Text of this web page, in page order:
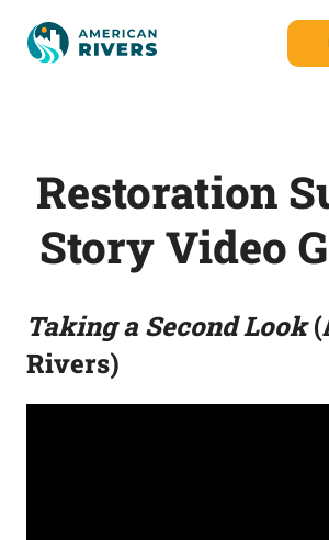
Restoration
Story Video
Taking a Second Look
Rivers)